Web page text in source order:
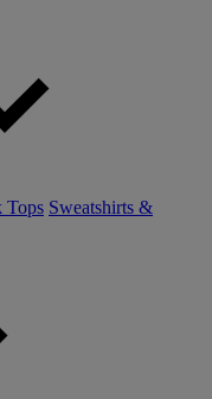
Tops Sweatshirts &